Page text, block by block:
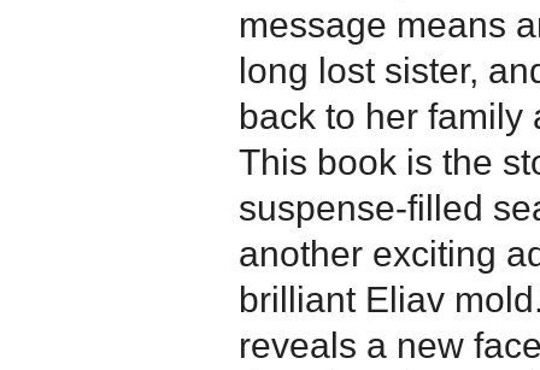
message means
long lost sister,
back to her family
This book is the
suspense-filled
another exciting
brilliant Eliav
reveals a new